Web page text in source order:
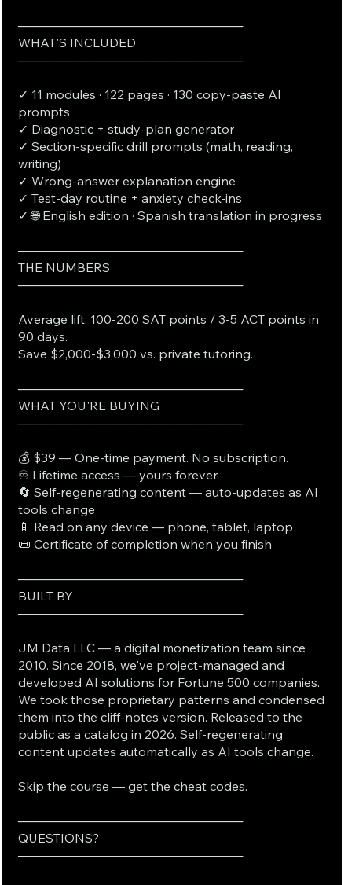
──────────────────────────
WHAT'S INCLUDED
──────────────────────────
✓ 11 modules · 122 pages · 130 copy-paste AI
prompts
✓ Diagnostic + study-plan generator
✓ Section-specific drill prompts (math, reading,
writing)
✓ Wrong-answer explanation engine
✓ Test-day routine + anxiety check-ins
✓ 🌐 English edition · Spanish translation in progress
──────────────────────────
THE NUMBERS
──────────────────────────
Average lift: 100-200 SAT points / 3-5 ACT points in
90 days.
Save $2,000-$3,000 vs. private tutoring.
──────────────────────────
WHAT YOU'RE BUYING
──────────────────────────
💰 $39 — One-time payment. No subscription.
♾️ Lifetime access — yours forever
🔄 Self-regenerating content — auto-updates as AI
tools change
📱 Read on any device — phone, tablet, laptop
📜 Certificate of completion when you finish
──────────────────────────
BUILT BY
──────────────────────────
JM Data LLC — a digital monetization team since
2010. Since 2018, we've project-managed and
developed AI solutions for Fortune 500 companies.
We took those proprietary patterns and condensed
them into the cliff-notes version. Released to the
public as a catalog in 2026. Self-regenerating
content updates automatically as AI tools change.
Skip the course — get the cheat codes.
──────────────────────────
QUESTIONS?
──────────────────────────